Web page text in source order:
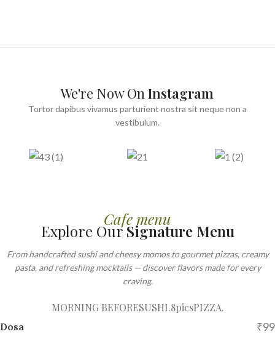
We're Now OnInstagram
Tortor dapibus vivamus parturient nostra sit neque non a
vestibulum.
Cafe menu
Explore OurSignature Menu
From handcrafted sushi and cheesy momos to gourmet pizzas, creamy
pasta, and refreshing mocktails — discover flavors made for every
craving.
MORNING BEFORESUSHI.8picsPIZZA.
Dosa ₹99